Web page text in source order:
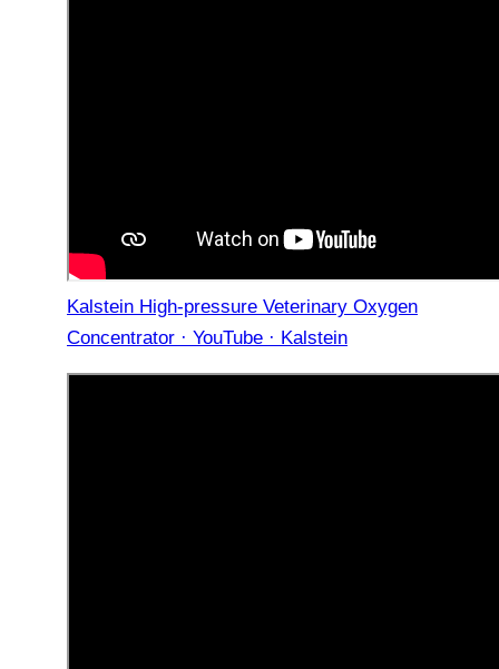
Kalstein High-pressure Veterinary Oxygen
Concentrator · YouTube · Kalstein